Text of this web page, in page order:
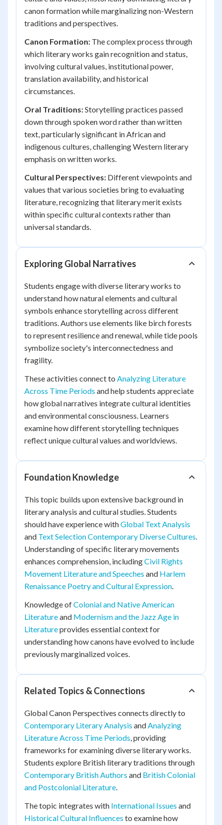
canon formation while marginalizing non-Western
traditions and perspectives.
Canon Formation: The complex process through
which literary works gain recognition and status,
involving cultural values, institutional power,
translation availability, and historical
circumstances.
Oral Traditions:Storytelling practices passed
down through spoken word rather than written
text, particularly significant in African and
indigenous cultures, challenging Western literary
emphasis on written works.
Cultural Perspectives: Different viewpoints and
values that various societies bring to evaluating
literature, recognizing that literary merit exists
within specific cultural contexts rather than
universal standards.
Exploring Global Narratives
Students engage with diverse literary works to
understand how natural elements and cultural
symbols enhance storytelling across different
traditions. Authors use elements like birch forests
to represent resilience and renewal, while tide pools
symbolize society's interconnectedness and
fragility.
These activities connect to Analyzing Literature
Across Time Periods and help students appreciate
how global narratives integrate cultural identities
and environmental consciousness. Learners
examine how different storytelling techniques
reflect unique cultural values and worldviews.
Foundation Knowledge
This topic builds upon extensive background in
literary analysis and cultural studies. Students
should have experience withGlobal Text Analysis
and Text Selection Contemporary Diverse Cultures.
Understanding of specific literary movements
enhances comprehension, includingCivil Rights
Movement Literature and Speeches and Harlem
Renaissance Poetry and Cultural Expression.
Knowledge ofColonial and Native American
Literatureand Modernism and the Jazz Age in
Literatureprovides essential context for
understanding how canons have evolved to include
previously marginalized voices.
Related Topics & Connections
Global Canon Perspectives connects directly to
Contemporary Literary Analysis andAnalyzing
Literature Across Time Periods, providing
frameworks for examining diverse literary works.
Students explore British literary traditions through
Contemporary British Authors and British Colonial
and Postcolonial Literature.
The topic integrates with International Issues and
Historical Cultural Influences to examine how